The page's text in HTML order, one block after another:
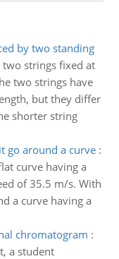
by two standing
two strings fixed at
two strings have
but they differ
shorter string
go around a curve:
curve having a
of 35.5 m/s. With
a curve having a
chromatogram :
a student